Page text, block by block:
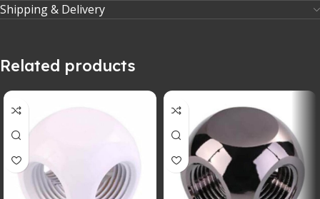
Shipping & Delivery
Related products